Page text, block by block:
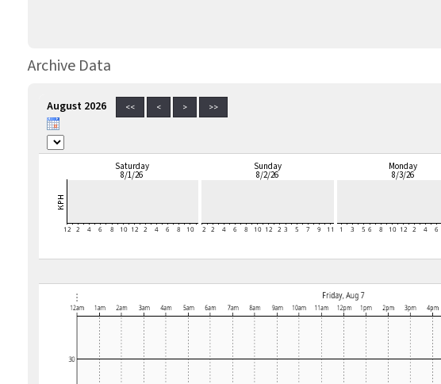
Archive Data
August 2026 << < > >>
Saturday
8/1/26
Sunday
8/2/26
Monday
8/3/26